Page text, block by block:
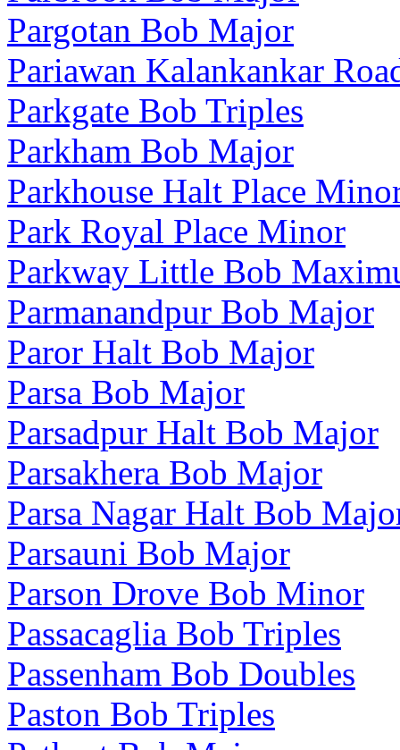
Pargotan Bob Major
Pariawan Kalankankar
Parkgate Bob Triples
Parkham Bob Major
Parkhouse Halt Place
Park Royal Place Minor
Parkway Little Bob
Parmanandpur Bob Major
Paror Halt Bob Major
Parsa Bob Major
Parsadpur Halt Bob Major
Parsakhera Bob Major
Parsa Nagar Halt Bob
Parsauni Bob Major
Parson Drove Bob Minor
Passacaglia Bob Triples
Passenham Bob Doubles
Paston Bob Triples